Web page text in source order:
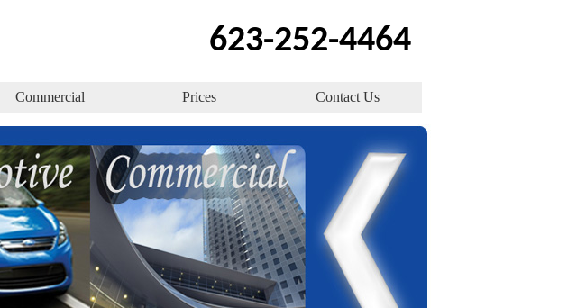
623-252-4464
Commercial Prices Contact Us